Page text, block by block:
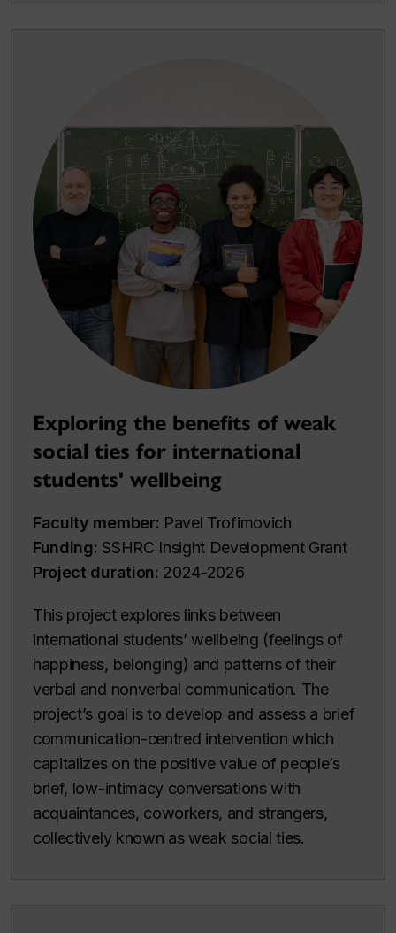
Exploring the benefits of weak
social ties for international
students' wellbeing
Faculty member: Pavel Trofimovich
Funding: SSHRC Insight Development Grant
Project duration: 2024-2026
This project explores links between
international students’ wellbeing (feelings of
happiness, belonging) and patterns of their
verbal and nonverbal communication. The
project’s goal is to develop and assess a brief
communication-centred intervention which
capitalizes on the positive value of people’s
brief, low-intimacy conversations with
acquaintances, coworkers, and strangers,
collectively known as weak social ties.